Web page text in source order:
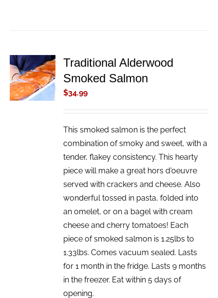
ADD TO
CART
/
DETAILS
Traditional Alderwood
Smoked Salmon
$34.99
This smoked salmon is the perfect
combination of smoky and sweet, with a
tender, flakey consistency. This hearty
piece will make a great hors d'oeuvre
served with crackers and cheese. Also
wonderful tossed in pasta, folded into
an omelet, or on a bagel with cream
cheese and cherry tomatoes! Each
piece of smoked salmon is 1.25lbs to
1.33lbs. Comes vacuum sealed. Lasts
for 1 month in the fridge. Lasts 9 months
in the freezer. Eat within 5 days of
opening.